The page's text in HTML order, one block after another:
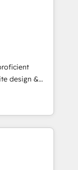
term
with
sales,
hundreds of
with
design &
Award
HubSpot